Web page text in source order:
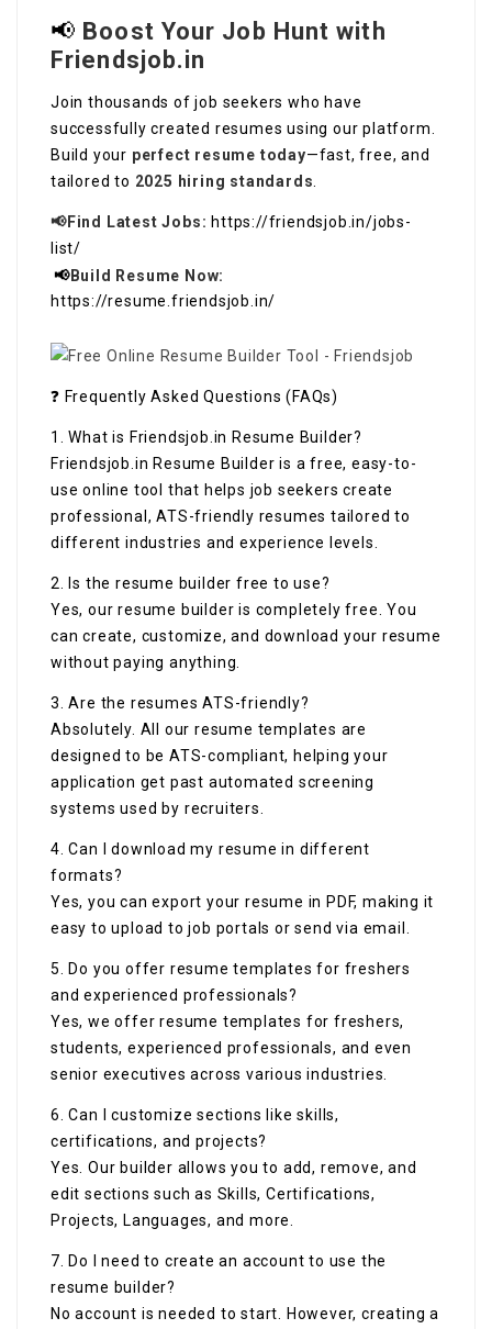
📢 Boost Your Job Hunt with
Friendsjob.in
Join thousands of job seekers who have
successfully created resumes using our platform.
Build your perfect resume today—fast, free, and
tailored to 2025 hiring standards.
📢Find Latest Jobs: https://friendsjob.in/jobs-
list/
📢Build Resume Now:
https://resume.friendsjob.in/
❓ Frequently Asked Questions (FAQs)
1. What is Friendsjob.in Resume Builder?
Friendsjob.in Resume Builder is a free, easy-to-
use online tool that helps job seekers create
professional, ATS-friendly resumes tailored to
different industries and experience levels.
2. Is the resume builder free to use?
Yes, our resume builder is completely free. You
can create, customize, and download your resume
without paying anything.
3. Are the resumes ATS-friendly?
Absolutely. All our resume templates are
designed to be ATS-compliant, helping your
application get past automated screening
systems used by recruiters.
4. Can I download my resume in different
formats?
Yes, you can export your resume in PDF, making it
easy to upload to job portals or send via email.
5. Do you offer resume templates for freshers
and experienced professionals?
Yes, we offer resume templates for freshers,
students, experienced professionals, and even
senior executives across various industries.
6. Can I customize sections like skills,
certifications, and projects?
Yes. Our builder allows you to add, remove, and
edit sections such as Skills, Certifications,
Projects, Languages, and more.
7. Do I need to create an account to use the
resume builder?
No account is needed to start. However, creating a